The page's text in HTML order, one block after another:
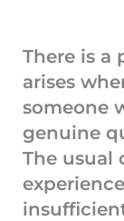
There is
arises
someone
genuine
The usual